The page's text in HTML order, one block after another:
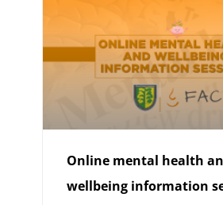
Online mental health
wellbeing information